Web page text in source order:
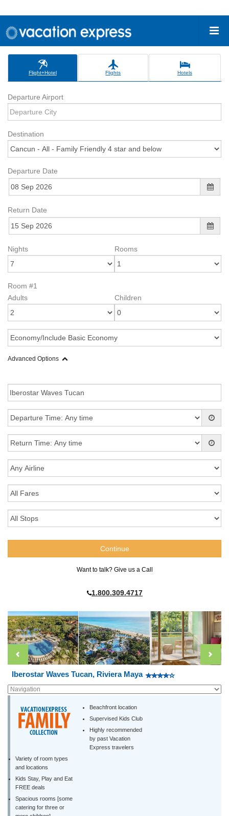
Flight+Hotel Flights Hotels
Departure Airport
Destination
Departure Date
Return Date
Nights Rooms
Room #1
Adults
Children
Advanced Options
Want to talk? Give us a Call
1.800.309.4717
Iberostar Waves Tucan, Riviera Maya
Beachfront location
Supervised Kids Club
Highly recommended
by past Vacation
Express travelers
Variety of room types
and locations
Kids Stay, Play and Eat
FREE deals
Spacious rooms [some
catering for three or